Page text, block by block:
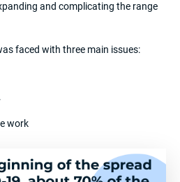
and complicating the range
faced with three main issues:
work